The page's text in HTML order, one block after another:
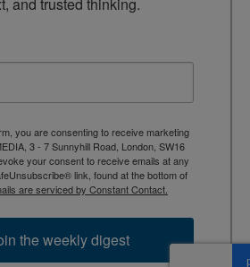
you are consenting to receive marketing
3 - 7 Sunnyhill Road, London, SW16
your consent to receive emails at any
link, found at the bottom of
are serviced by Constant Contact.
the weekly digest